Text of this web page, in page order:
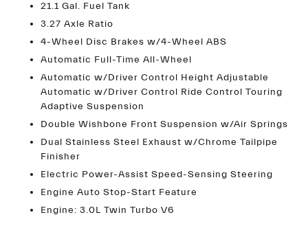
21.1 Gal. Fuel Tank
3.27 Axle Ratio
4-Wheel Disc Brakes w/4-Wheel ABS
Automatic Full-Time All-Wheel
Automatic w/Driver Control Height Adjustable
Automatic w/Driver Control Ride Control Touring
Adaptive Suspension
Double Wishbone Front Suspension w/Air Springs
Dual Stainless Steel Exhaust w/Chrome Tailpipe
Finisher
Electric Power-Assist Speed-Sensing Steering
Engine Auto Stop-Start Feature
Engine: 3.0L Twin Turbo V6